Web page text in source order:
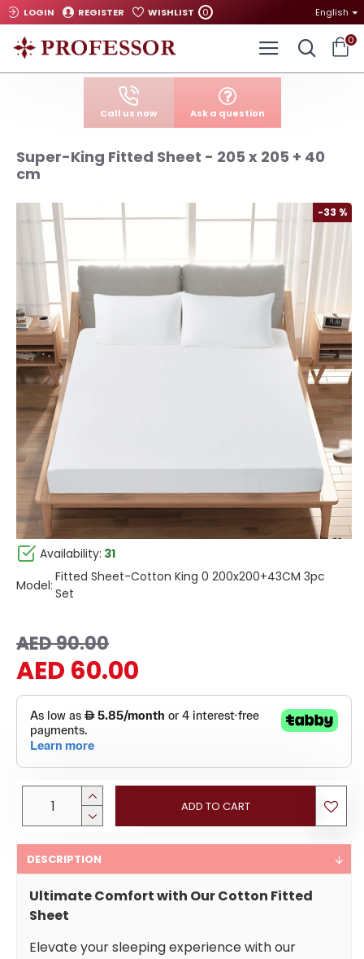
LOGIN REGISTER WISHLIST 0 English
0
Call us now Ask a question
Super-King Fitted Sheet - 205 x 205 + 40
cm
-33 %
AED 60.00
AED 90.00
Availability: 31
Model:
Fitted Sheet-Cotton King 0 200x200+43CM 3pc
Set
ADD TO CART
DESCRIPTION
Ultimate Comfort with Our Cotton Fitted
Sheet
Elevate your sleeping experience with our